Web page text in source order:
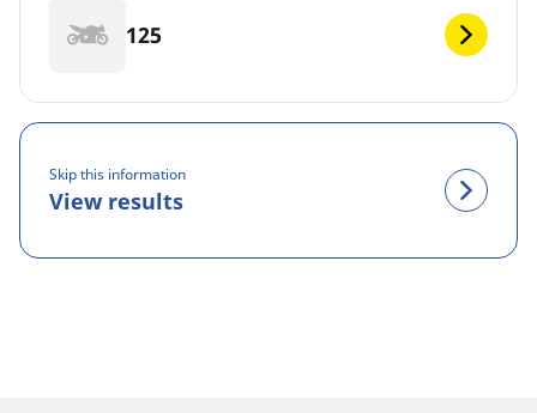
125
Skip this information
View results